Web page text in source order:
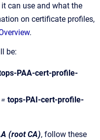
can use and what the
on certificate profiles,
.
be:
PAA-cert-profile-
tops-PAI-cert-profile-
(root CA), follow these